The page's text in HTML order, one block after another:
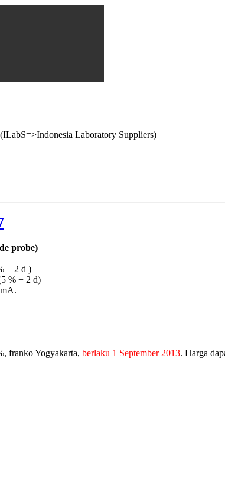
Laboratory Suppliers)
probe)
+ 2 d )
% + 2 d)
franko Yogyakarta, berlaku 1 September 2013. Harga